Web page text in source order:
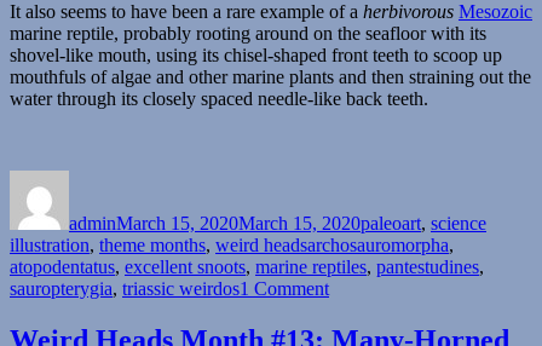
It also seems to have been a rare example of a herbivorous Mesozoic
marine reptile, probably rooting around on the seafloor with its
shovel-like mouth, using its chisel-shaped front teeth to scoop up
mouthfuls of algae and other marine plants and then straining out the
water through its closely spaced needle-like back teeth.
adminMarch 15, 2020March 15, 2020paleoart, science
illustration, theme months, weird headsTags
archosauromorpha,
atopodentatus, excellent snoots, marine reptiles, pantestudines,
sauropterygia, triassic weirdos1 Commenton
Heads